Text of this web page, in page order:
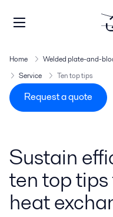
Home Welded plate-and-
Service
Ten top tips
Request a quote
Sustain
ten top
heat